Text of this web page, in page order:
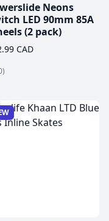
Neons
LED 90mm 85A
(2 pack)
CAD